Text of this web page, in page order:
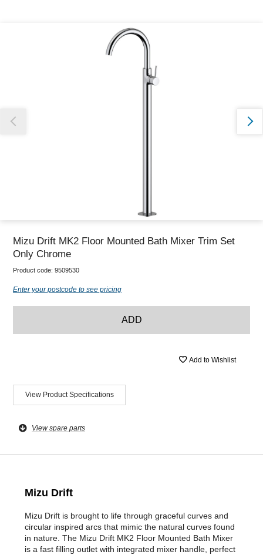
Thank you for reporting this missing image
Our team will work to update this soon
Mizu Drift MK2 Floor Mounted Bath Mixer Trim Set
Only Chrome
Product code: 9509530
Enter your postcode to see pricing
ADD
Add to Wishlist
View Product Specifications
View spare parts
Mizu Drift
Mizu Drift is brought to life through graceful curves and
circular inspired arcs that mimic the natural curves found
in nature. The Mizu Drift MK2 Floor Mounted Bath Mixer
is a fast filling outlet with integrated mixer handle, perfect